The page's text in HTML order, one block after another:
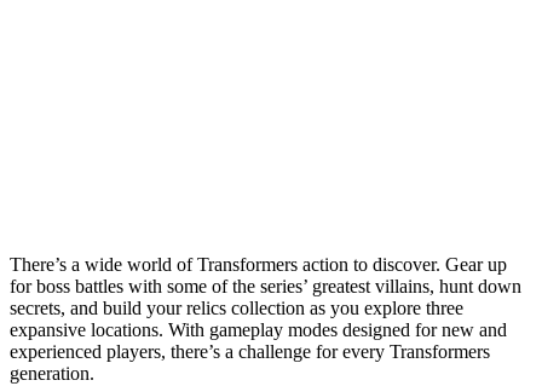
There’s a wide world of Transformers action to discover. Gear up
for boss battles with some of the series’ greatest villains, hunt down
secrets, and build your relics collection as you explore three
expansive locations. With gameplay modes designed for new and
experienced players, there’s a challenge for every Transformers
generation.